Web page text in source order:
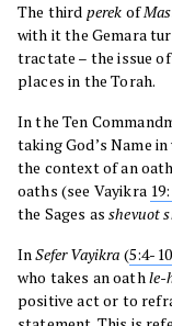
The third perek of
with it the Gemara
tractate – the issue
places in the Torah.
In the Ten
taking God’s Name
the context of an
oaths (see Vayikra
the Sages asshevuot
InSeferVayikra (5:4-10
who takes an oathle-
positive act or to